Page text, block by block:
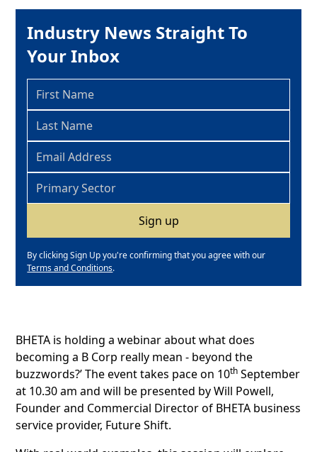
Industry News Straight To
Your Inbox
By clicking Sign Up you're confirming that you agree with our
Terms and Conditions.
BHETA is holding a webinar about what does
becoming a B Corp really mean - beyond the
buzzwords?’ The event takes pace on 10th September
at 10.30 am and will be presented by Will Powell,
Founder and Commercial Director of BHETA business
service provider, Future Shift.